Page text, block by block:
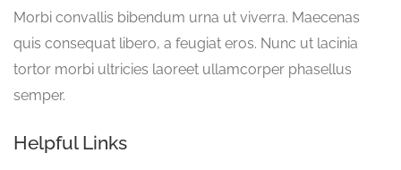
Morbi convallis bibendum urna ut viverra. Maecenas
quis consequat libero, a feugiat eros. Nunc ut lacinia
tortor morbi ultricies laoreet ullamcorper phasellus
semper.
Helpful Links